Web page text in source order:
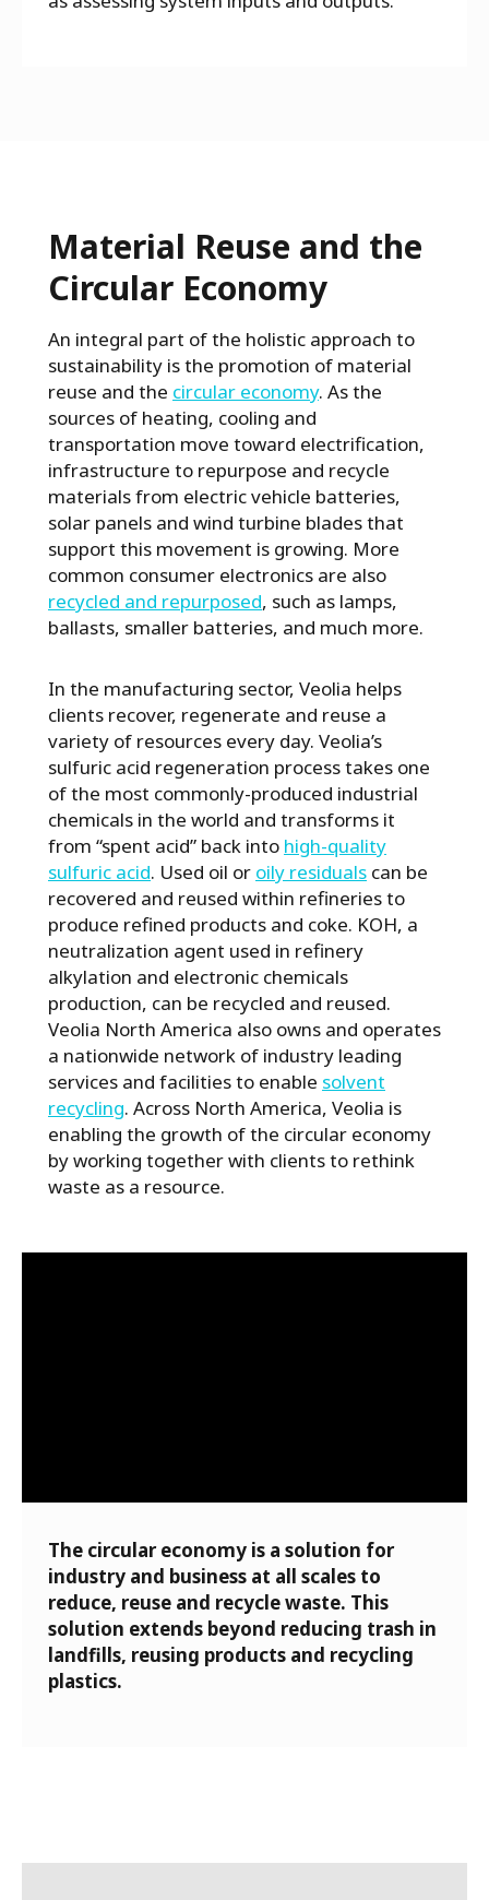
Material Reuse and the
Circular Economy
An integral part of the holistic approach to
sustainability is the promotion of material
reuse and the circular economy. As the
sources of heating, cooling and
transportation move toward electrification,
infrastructure to repurpose and recycle
materials from electric vehicle batteries,
solar panels and wind turbine blades that
support this movement is growing. More
common consumer electronics are also
recycled and repurposed, such as lamps,
ballasts, smaller batteries, and much more.
In the manufacturing sector, Veolia helps
clients recover, regenerate and reuse a
variety of resources every day. Veolia’s
sulfuric acid regeneration process takes one
of the most commonly-produced industrial
chemicals in the world and transforms it
from “spent acid” back into high-quality
sulfuric acid. Used oil or oily residuals can be
recovered and reused within refineries to
produce refined products and coke. KOH, a
neutralization agent used in refinery
alkylation and electronic chemicals
production, can be recycled and reused.
Veolia North America also owns and operates
a nationwide network of industry leading
services and facilities to enable solvent
recycling. Across North America, Veolia is
enabling the growth of the circular economy
by working together with clients to rethink
waste as a resource.
The circular economy is a solution for
industry and business at all scales to
reduce, reuse and recycle waste. This
solution extends beyond reducing trash in
landfills, reusing products and recycling
plastics.